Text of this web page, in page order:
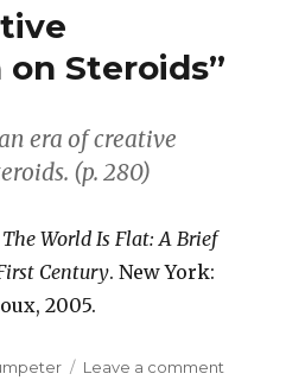
Steroids”
era of creative
(p. 280)
The World Is Flat: A Brief
Century. New York:
2005.
Leave a comment